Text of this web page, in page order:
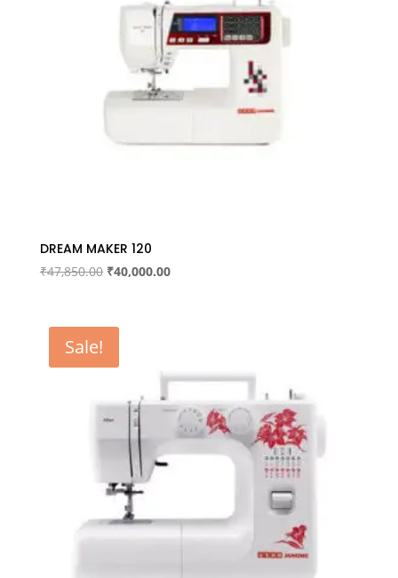
DREAM MAKER 120
₹47,850.00 Original
₹47,850.00.
₹40,000.00Current
Sale!